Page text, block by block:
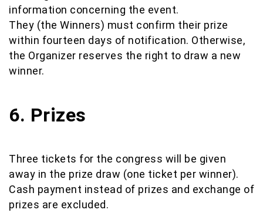
information concerning the event.
They (the Winners) must confirm their prize
within fourteen days of notification. Otherwise,
the Organizer reserves the right to draw a new
winner.
6. Prizes
Three tickets for the congress will be given
away in the prize draw (one ticket per winner).
Cash payment instead of prizes and exchange of
prizes are excluded.